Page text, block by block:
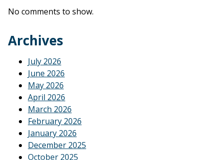
No comments to show.
Archives
July 2026
June 2026
May 2026
April 2026
March 2026
February 2026
January 2026
December 2025
October 2025